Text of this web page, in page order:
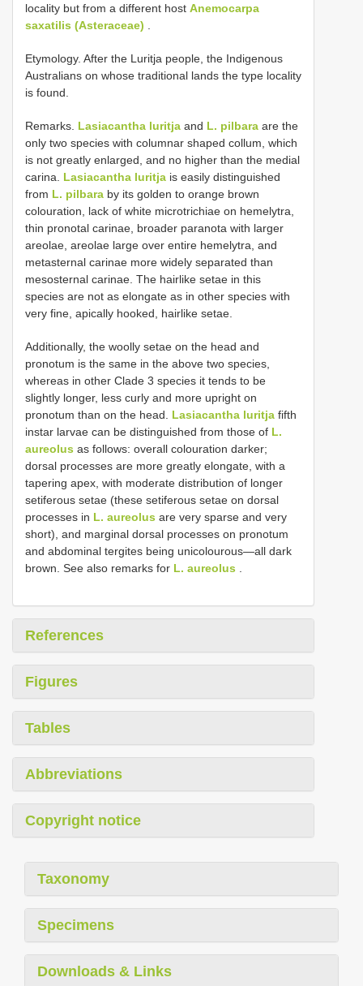
locality but from a different host Anemocarpa
saxatilis (Asteraceae)
Etymology. After the Luritja people, the Indigenous
Australians on whose traditional lands the type locality
is found.
Remarks. Lasiacantha luritja and L. pilbara are the
only two species with columnar shaped collum, which
is not greatly enlarged, and no higher than the medial
carina. Lasiacantha luritja is easily distinguished
from L. pilbara by its golden to orange brown
colouration, lack of white microtrichiae on hemelytra,
thin pronotal carinae, broader paranota with larger
areolae, areolae large over entire hemelytra, and
metasternal carinae more widely separated than
mesosternal carinae. The hairlike setae in this
species are not as elongate as in other species with
very fine, apically hooked, hairlike setae.
Additionally, the woolly setae on the head and
pronotum is the same in the above two species,
whereas in other Clade 3 species it tends to be
slightly longer, less curly and more upright on
pronotum than on the head. Lasiacantha luritja fifth
instar larvae can be distinguished from those of L.
aureolus as follows: overall colouration darker;
dorsal processes are more greatly elongate, with a
tapering apex, with moderate distribution of longer
setiferous setae (these setiferous setae on dorsal
processes in L. aureolus are very sparse and very
short), and marginal dorsal processes on pronotum
and abdominal tergites being unicolourous—all dark
brown. See also remarks for L. aureolus
References
Figures
Tables
Abbreviations
Copyright notice
Taxonomy
Specimens
Downloads & Links